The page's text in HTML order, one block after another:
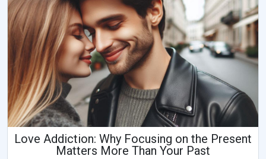
Love Addiction: Why Focusing on the Present
Matters More Than Your Past